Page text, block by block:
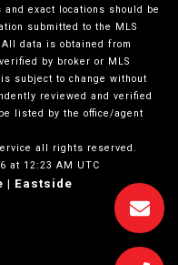
exact locations should be
submitted to the MLS
data is obtained from
by broker or MLS
subject to change without
reviewed and verified
listed by the office/agent
all rights reserved.
at 12:23 AM UTC
| Eastside